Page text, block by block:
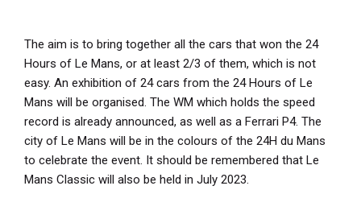
The aim is to bring together all the cars that won the 24
Hours of Le Mans, or at least 2/3 of them, which is not
easy. An exhibition of 24 cars from the 24 Hours of Le
Mans will be organised. The WM which holds the speed
record is already announced, as well as a Ferrari P4. The
city of Le Mans will be in the colours of the 24H du Mans
to celebrate the event. It should be remembered that Le
Mans Classic will also be held in July 2023.